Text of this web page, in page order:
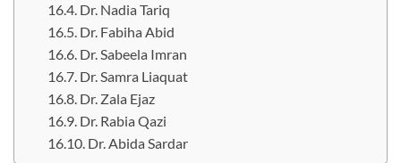
Dr. Nadia Tariq
Dr. Fabiha Abid
Dr. Sabeela Imran
Dr. Samra Liaquat
Dr. Zala Ejaz
Dr. Rabia Qazi
Dr. Abida Sardar